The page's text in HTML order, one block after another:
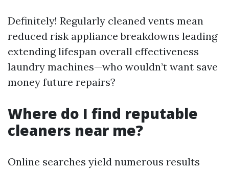
Definitely! Regularly cleaned vents mean
reduced risk appliance breakdowns leading
extending lifespan overall effectiveness
laundry machines—who wouldn’t want save
money future repairs?
Where do I find reputable
cleaners near me?
Online searches yield numerous results